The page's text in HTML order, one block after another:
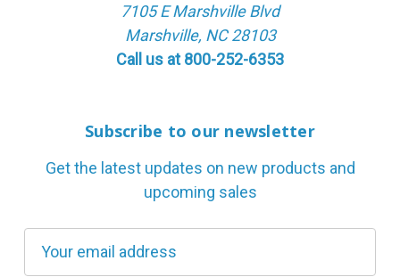
7105 E Marshville Blvd
Marshville, NC 28103
Call us at 800-252-6353
Subscribe to our newsletter
Get the latest updates on new products and
upcoming sales